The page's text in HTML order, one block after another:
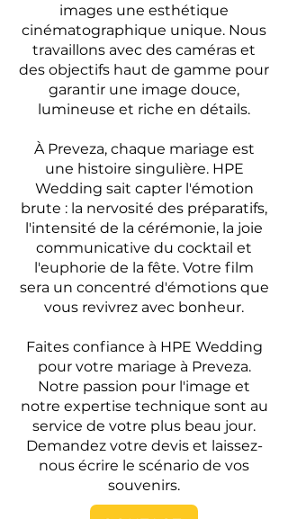
images une esthétique
cinématographique unique. Nous
travaillons avec des caméras et
des objectifs haut de gamme pour
garantir une image douce,
lumineuse et riche en détails.
À Preveza, chaque mariage est
une histoire singulière. HPE
Wedding sait capter l'émotion
brute : la nervosité des préparatifs,
l'intensité de la cérémonie, la joie
communicative du cocktail et
l'euphorie de la fête. Votre film
sera un concentré d'émotions que
vous revivrez avec bonheur.
Faites confiance à HPE Wedding
pour votre mariage à Preveza.
Notre passion pour l'image et
notre expertise technique sont au
service de votre plus beau jour.
Demandez votre devis et laissez-
nous écrire le scénario de vos
souvenirs.